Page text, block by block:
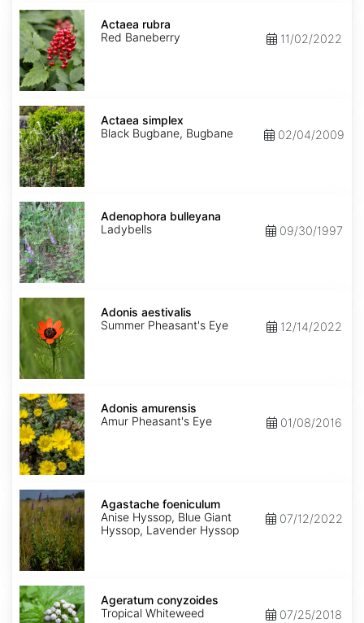
Actaea
rubra
Actaea rubra
Red Baneberry
11/02/2022
Actaea
simplex
Actaea simplex
Black Bugbane, Bugbane
02/04/2009
Adenophora
bulleyana
Adenophora bulleyana
Ladybells
09/30/1997
Adonis
aestivalis
Adonis aestivalis
Summer Pheasant's Eye
12/14/2022
Adonis
amurensis
Adonis amurensis
Amur Pheasant's Eye
01/08/2016
Agastache
foeniculum
Agastache foeniculum
Anise Hyssop, Blue Giant
Hyssop, Lavender Hyssop
07/12/2022
Ageratum
conyzoides
Ageratum conyzoides
Tropical Whiteweed
07/25/2018